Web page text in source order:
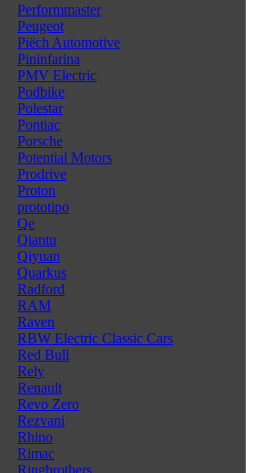
Performmaster
Peugeot
Piëch Automotive
Pininfarina
PMV Electric
Podbike
Polestar
Pontiac
Porsche
Potential Motors
Prodrive
Proton
prototipo
Qe
Qiantu
Qiyuan
Quarkus
Radford
RAM
Raven
RBW Electric Classic Cars
Red Bull
Rely
Renault
Revo Zero
Rezvani
Rhino
Rimac
Ringbrothers